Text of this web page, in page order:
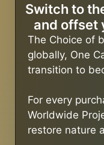
Switch to
and offset
The Choice of
globally, One
transition to
For every
Worldwide
restore nature